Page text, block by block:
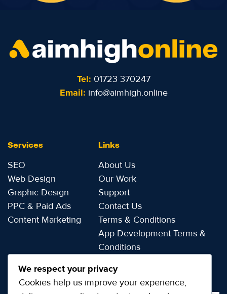
Tel: 01723 370247
Email: info@aimhigh.online
Services
SEO
Web Design
Graphic Design
PPC & Paid Ads
Content Marketing
Links
About Us
Our Work
Support
Contact Us
Terms & Conditions
App Development Terms &
Conditions
We respect your privacy
Cookies help us improve your experience,